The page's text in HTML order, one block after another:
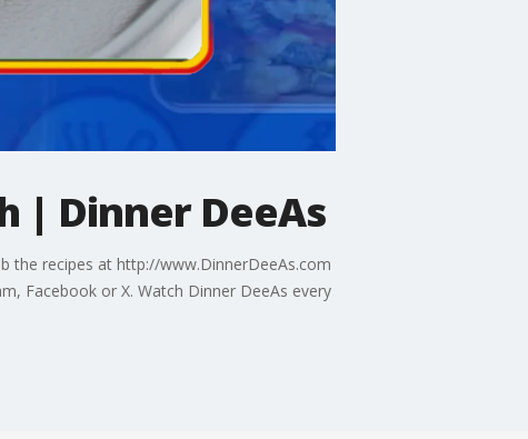
| Dinner DeeAs
the recipes at http://www.DinnerDeeAs.com
Facebook or X. Watch Dinner DeeAs every